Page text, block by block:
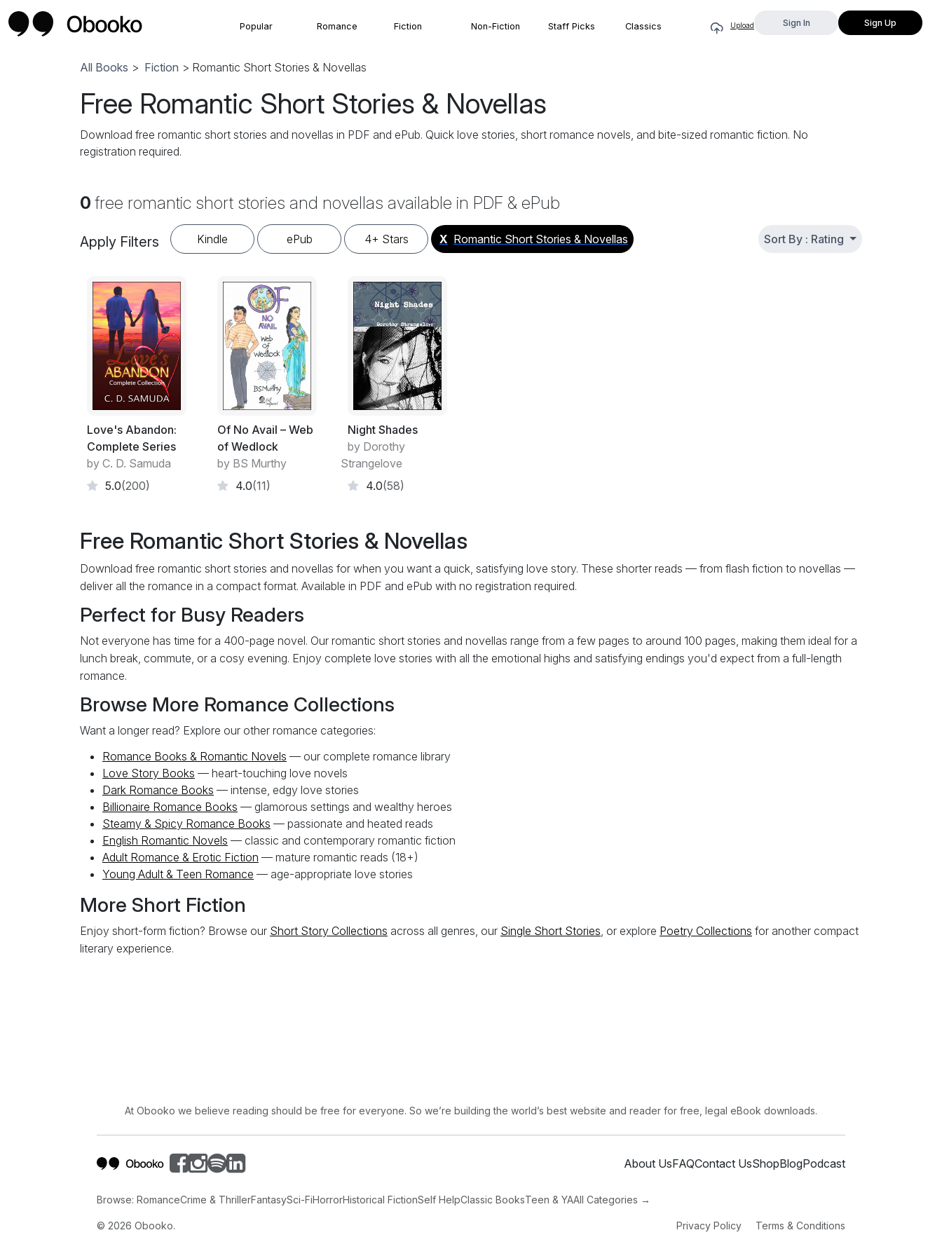
Popular Romance Fiction Non-Fiction Staff Picks Classics Upload Sign In Sign Up
All Books > Fiction > Romantic Short Stories & Novellas
Free Romantic Short Stories & Novellas
Download free romantic short stories and novellas in PDF and ePub. Quick love stories, short romance novels, and bite-sized romantic fiction. No
registration required.
0 free romantic short stories and novellas available in PDF & ePub
Apply Filters Kindle ePub 4+ Stars X Romantic Short Stories & Novellas Sort By : Rating
Love's Abandon:
Complete Series
by C. D. Samuda
5.0(200)
Of No Avail – Web
of Wedlock
by BS Murthy
4.0(11)
Night Shades
by Dorothy
Strangelove
4.0(58)
Free Romantic Short Stories & Novellas
Download free romantic short stories and novellas for when you want a quick, satisfying love story. These shorter reads — from flash fiction to novellas —
deliver all the romance in a compact format. Available in PDF and ePub with no registration required.
Perfect for Busy Readers
Not everyone has time for a 400-page novel. Our romantic short stories and novellas range from a few pages to around 100 pages, making them ideal for a
lunch break, commute, or a cosy evening. Enjoy complete love stories with all the emotional highs and satisfying endings you'd expect from a full-length
romance.
Browse More Romance Collections
Want a longer read? Explore our other romance categories:
Romance Books & Romantic Novels — our complete romance library
Love Story Books — heart-touching love novels
Dark Romance Books — intense, edgy love stories
Billionaire Romance Books — glamorous settings and wealthy heroes
Steamy & Spicy Romance Books — passionate and heated reads
English Romantic Novels — classic and contemporary romantic fiction
Adult Romance & Erotic Fiction — mature romantic reads (18+)
Young Adult & Teen Romance — age-appropriate love stories
More Short Fiction
Enjoy short-form fiction? Browse our Short Story Collections across all genres, our Single Short Stories , or explore Poetry Collections for another compact
literary experience.
At Obooko we believe reading should be free for everyone. So we’re building the world’s best website and reader for free, legal eBook downloads.
About UsFAQContact UsShopBlogPodcast
Browse: RomanceCrime & ThrillerFantasySci-FiHorrorHistorical FictionSelf HelpClassic BooksTeen & YAAll Categories →
© 2026 Obooko. Privacy Policy Terms & Conditions